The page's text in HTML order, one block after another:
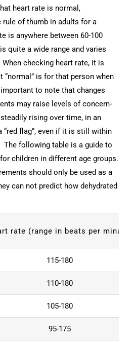
heart rate is normal,
rule of thumb in adults for a
is anywhere between 60-100
quite a wide range and varies
checking heart rate, it is
is for that person when
to note that changes
may raise levels of concern-
rising over time, in an
“red flag”, even if it is still within
The following table is a guide to
children in different age groups.
should only be used as a
can not predict how dehydrated
rate (range in beats per minute)
115-180
110-180
105-180
95-175